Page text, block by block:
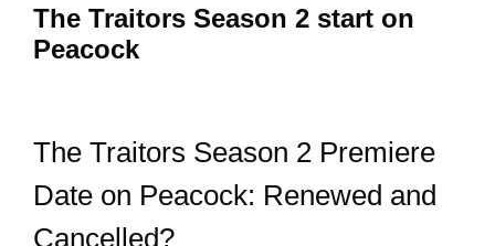
The Traitors Season 2 start on
Peacock
The Traitors Season 2 Premiere
Date on Peacock: Renewed and
Cancelled?